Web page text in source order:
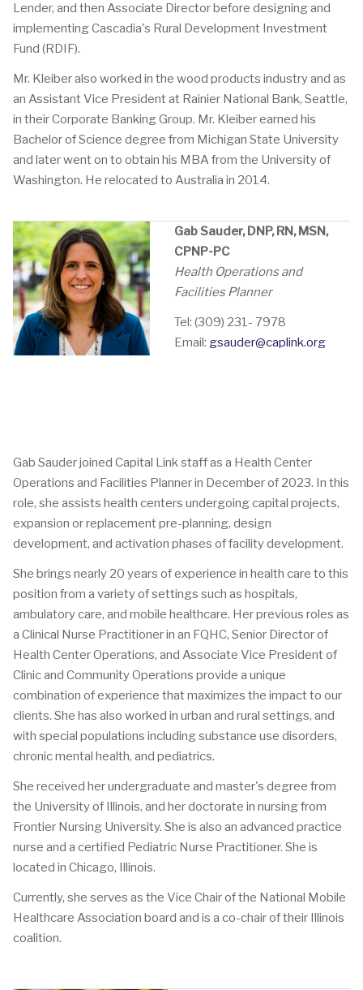
Lender, and then Associate Director before designing and
implementing Cascadia's Rural Development Investment
Fund (RDIF).
Mr. Kleiber also worked in the wood products industry and as
an Assistant Vice President at Rainier National Bank, Seattle,
in their Corporate Banking Group. Mr. Kleiber earned his
Bachelor of Science degree from Michigan State University
and later went on to obtain his MBA from the University of
Washington. He relocated to Australia in 2014.
Gab Sauder, DNP, RN, MSN,
CPNP-PC
Health Operations and
Facilities Planner
Tel: (309) 231- 7978
Email: gsauder@caplink.org
Gab Sauder joined Capital Link staff as a Health Center
Operations and Facilities Planner in December of 2023. In this
role, she assists health centers undergoing capital projects,
expansion or replacement pre-planning, design
development, and activation phases of facility development.
She brings nearly 20 years of experience in health care to this
position from a variety of settings such as hospitals,
ambulatory care, and mobile healthcare. Her previous roles as
a Clinical Nurse Practitioner in an FQHC, Senior Director of
Health Center Operations, and Associate Vice President of
Clinic and Community Operations provide a unique
combination of experience that maximizes the impact to our
clients. She has also worked in urban and rural settings, and
with special populations including substance use disorders,
chronic mental health, and pediatrics.
She received her undergraduate and master's degree from
the University of Illinois, and her doctorate in nursing from
Frontier Nursing University. She is also an advanced practice
nurse and a certified Pediatric Nurse Practitioner. She is
located in Chicago, Illinois.
Currently, she serves as the Vice Chair of the National Mobile
Healthcare Association board and is a co-chair of their Illinois
coalition.